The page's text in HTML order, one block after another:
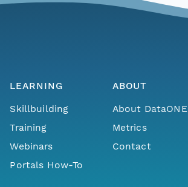
LEARNING
Skillbuilding
Training
Webinars
Portals How-To
ABOUT
About DataONE
Metrics
Contact